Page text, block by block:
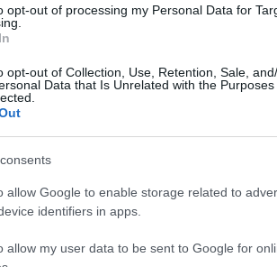
opt-out of processing my Personal Data for
opt-out of Collection, Use, Retention, Sale,
Data that Is Unrelated with the
allow Google to enable storage related to
identifiers in apps.
allow my user data to be sent to Google for